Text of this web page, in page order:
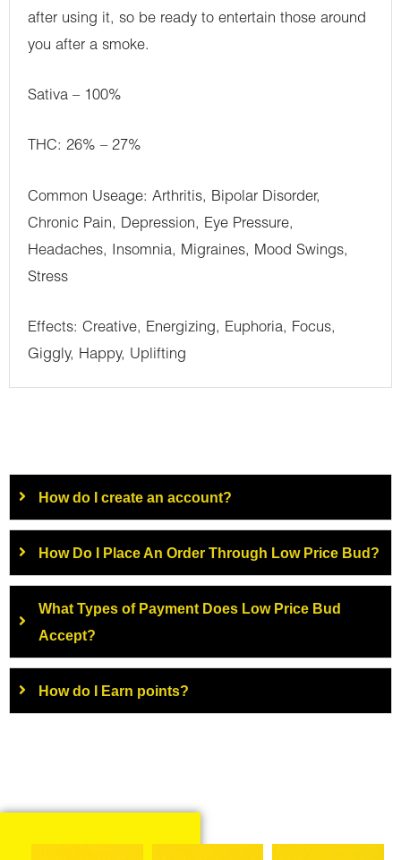
after using it, so be ready to entertain those around
you after a smoke.
Sativa – 100%
THC: 26% – 27%
Common Useage: Arthritis, Bipolar Disorder,
Chronic Pain, Depression, Eye Pressure,
Headaches, Insomnia, Migraines, Mood Swings,
Stress
Effects: Creative, Energizing, Euphoria, Focus,
Giggly, Happy, Uplifting
How do I create an account?
How Do I Place An Order Through Low Price Bud?
What Types of Payment Does Low Price Bud
Accept?
How do I Earn points?